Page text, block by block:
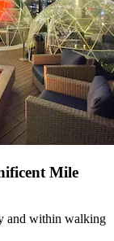
Mile
and within walking